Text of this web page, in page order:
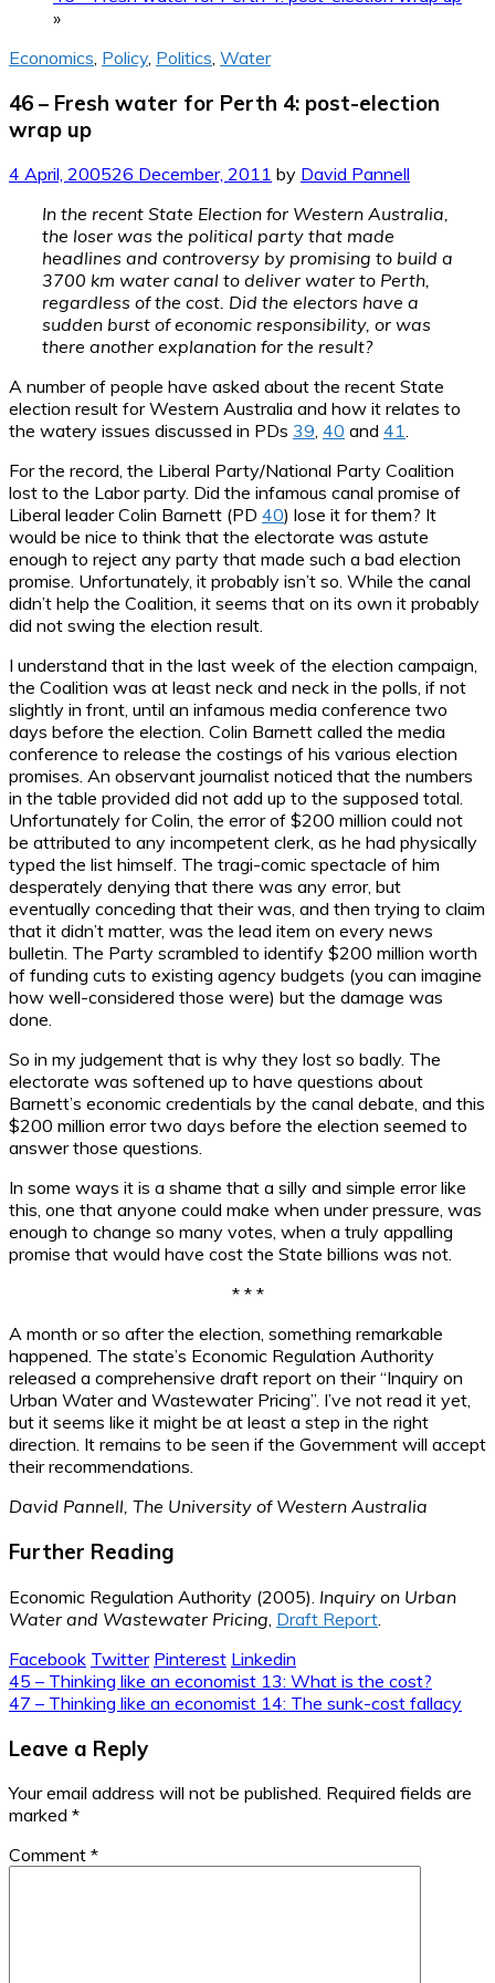
»
Economics Policy, Politics Water
46 – Fresh water for Perth 4: post-election
wrap up
4 April, 200526 December, 2011 by David Pannell
In the recent State Election for Western Australia,
the loser was the political party that made
headlines and controversy by promising to build a
3700 km water canal to deliver water to Perth,
regardless of the cost. Did the electors have a
sudden burst of economic responsibility, or was
there another explanation for the result?
A number of people have asked about the recent State
election result for Western Australia and how it relates to
the watery issues discussed in PDs 39, 40 and 41.
For the record, the Liberal Party/National Party Coalition
lost to the Labor party. Did the infamous canal promise of
Liberal leader Colin Barnett (PD 40) lose it for them? It
would be nice to think that the electorate was astute
enough to reject any party that made such a bad election
promise. Unfortunately, it probably isn’t so. While the canal
didn’t help the Coalition, it seems that on its own it probably
did not swing the election result.
I understand that in the last week of the election campaign,
the Coalition was at least neck and neck in the polls, if not
slightly in front, until an infamous media conference two
days before the election. Colin Barnett called the media
conference to release the costings of his various election
promises. An observant journalist noticed that the numbers
in the table provided did not add up to the supposed total.
Unfortunately for Colin, the error of $200 million could not
be attributed to any incompetent clerk, as he had physically
typed the list himself. The tragi-comic spectacle of him
desperately denying that there was any error, but
eventually conceding that their was, and then trying to claim
that it didn’t matter, was the lead item on every news
bulletin. The Party scrambled to identify $200 million worth
of funding cuts to existing agency budgets (you can imagine
how well-considered those were) but the damage was
done.
So in my judgement that is why they lost so badly. The
electorate was softened up to have questions about
Barnett’s economic credentials by the canal debate, and this
$200 million error two days before the election seemed to
answer those questions.
In some ways it is a shame that a silly and simple error like
this, one that anyone could make when under pressure, was
enough to change so many votes, when a truly appalling
promise that would have cost the State billions was not.
* * *
A month or so after the election, something remarkable
happened. The state’s Economic Regulation Authority
released a comprehensive draft report on their “Inquiry on
Urban Water and Wastewater Pricing”. I’ve not read it yet,
but it seems like it might be at least a step in the right
direction. It remains to be seen if the Government will accept
their recommendations.
David Pannell, The University of Western Australia
Further Reading
Economic Regulation Authority (2005). Inquiry on Urban
Water and Wastewater Pricing Draft Report
Facebook Twitter Pinterest Linkedin
Post
navigation
45 – Thinking like an economist 13: What is the cost?
47 – Thinking like an economist 14: The sunk-cost fallacy
Leave a Reply
Your email address will not be published. Required fields are
marked *
Comment *